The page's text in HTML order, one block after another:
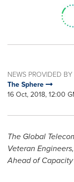
NEWS PROVIDED BY
The Sphere
16 Oct, 2018, 12:00
The Global
Veteran
Ahead of